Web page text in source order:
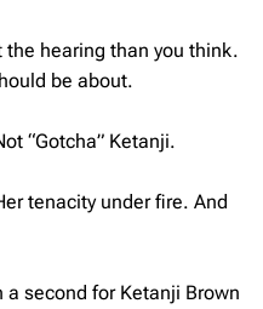
hearing than you think.
be about.
“Gotcha” Ketanji.
tenacity under fire. And
second for Ketanji Brown